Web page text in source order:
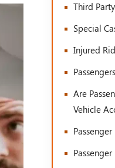
Third
Special
Injured
Are
Vehicle